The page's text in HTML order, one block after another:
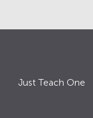
Just Teach One